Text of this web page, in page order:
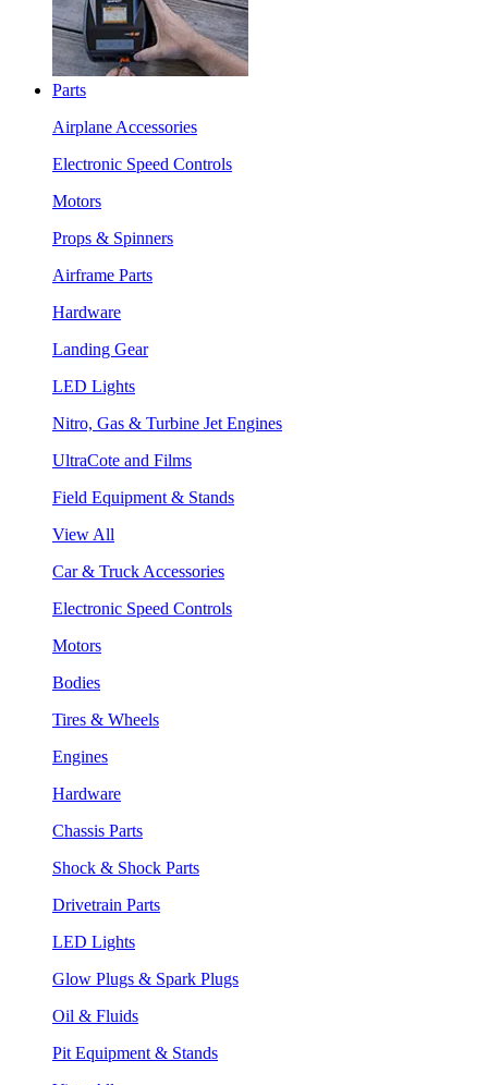
Parts
Airplane Accessories
Electronic Speed Controls
Motors
Props & Spinners
Airframe Parts
Hardware
Landing Gear
LED Lights
Nitro, Gas & Turbine Jet Engines
UltraCote and Films
Field Equipment & Stands
View All
Car & Truck Accessories
Electronic Speed Controls
Motors
Bodies
Tires & Wheels
Engines
Hardware
Chassis Parts
Shock & Shock Parts
Drivetrain Parts
LED Lights
Glow Plugs & Spark Plugs
Oil & Fluids
Pit Equipment & Stands